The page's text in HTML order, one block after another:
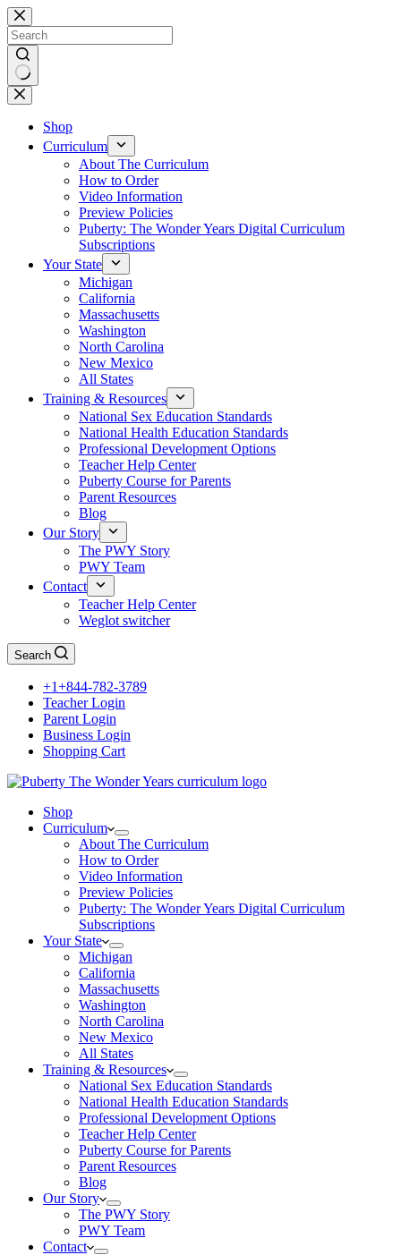
Skip
to
content
No
results
Shop
Curriculum
About The Curriculum
How to Order
Video Information
Preview Policies
Puberty: The Wonder Years Digital Curriculum
Subscriptions
Your State
Michigan
California
Massachusetts
Washington
North Carolina
New Mexico
All States
Training & Resources
National Sex Education Standards
National Health Education Standards
Professional Development Options
Teacher Help Center
Puberty Course for Parents
Parent Resources
Blog
Our Story
The PWY Story
PWY Team
Contact
Teacher Help Center
Weglot switcher
Search
+1+844-782-3789
Teacher Login
Parent Login
Business Login
Shopping Cart
Shop
Curriculum
About The Curriculum
How to Order
Video Information
Preview Policies
Puberty: The Wonder Years Digital Curriculum
Subscriptions
Your State
Michigan
California
Massachusetts
Washington
North Carolina
New Mexico
All States
Training & Resources
National Sex Education Standards
National Health Education Standards
Professional Development Options
Teacher Help Center
Puberty Course for Parents
Parent Resources
Blog
Our Story
The PWY Story
PWY Team
Contact